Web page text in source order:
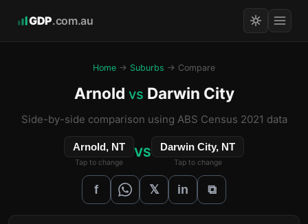
GDP.com.au
Home → Suburbs → Compare
Arnold vs Darwin City
Side-by-side comparison using ABS Census 2021 data
Arnold, NT
Tap to change
VS Darwin City, NT
Tap to change
f 𝕏 in ⧉